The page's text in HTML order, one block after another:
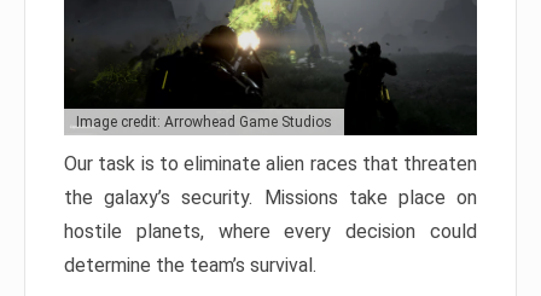
Image credit: Arrowhead Game Studios
Our task is to eliminate alien races that threaten
the galaxy’s security. Missions take place on
hostile planets, where every decision could
determine the team’s survival.